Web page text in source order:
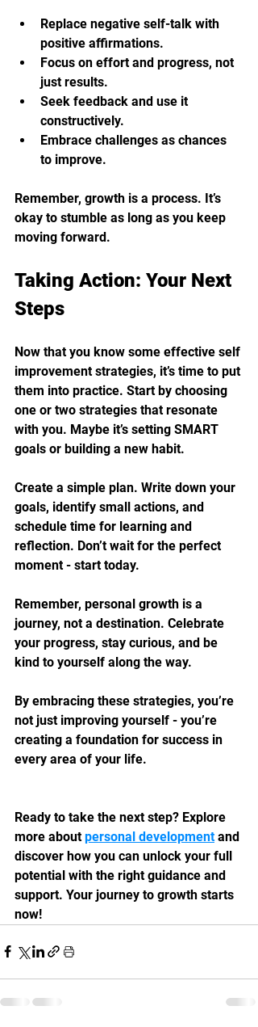
Replace negative self-talk with
positive affirmations.
Focus on effort and progress, not
just results.
Seek feedback and use it
constructively.
Embrace challenges as chances
to improve.
Remember, growth is a process. It’s
okay to stumble as long as you keep
moving forward.
Taking Action: Your Next
Steps
Now that you know some effective self
improvement strategies, it’s time to put
them into practice. Start by choosing
one or two strategies that resonate
with you. Maybe it’s setting SMART
goals or building a new habit.
Create a simple plan. Write down your
goals, identify small actions, and
schedule time for learning and
reflection. Don’t wait for the perfect
moment - start today.
Remember, personal growth is a
journey, not a destination. Celebrate
your progress, stay curious, and be
kind to yourself along the way.
By embracing these strategies, you’re
not just improving yourself - you’re
creating a foundation for success in
every area of your life.
Ready to take the next step? Explore
more about personal development and
discover how you can unlock your full
potential with the right guidance and
support. Your journey to growth starts
now!